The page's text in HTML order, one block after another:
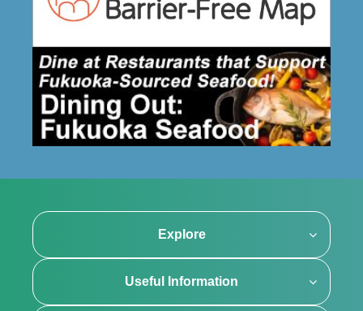
Explore
Useful Information